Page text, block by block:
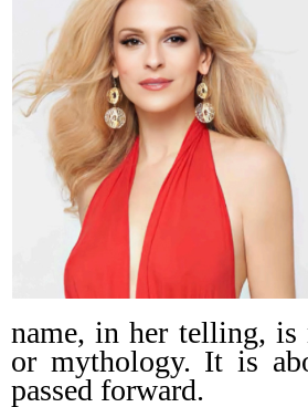
name, in her telling, is
or mythology. It is
passed forward.